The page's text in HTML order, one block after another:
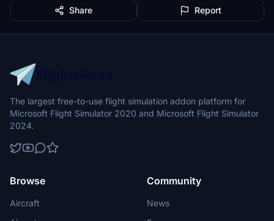
Share Report
The largest free-to-use flight simulation addon platform for
Microsoft Flight Simulator 2020 and Microsoft Flight Simulator
2024.
Browse
Aircraft
Community
News